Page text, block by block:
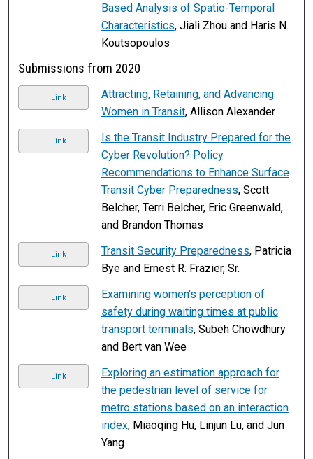
Based Analysis of Spatio-Temporal
Characteristics, Jiali Zhou and Haris N.
Koutsopoulos
Submissions from 2020
Link
Attracting, Retaining, and Advancing
Women in Transit, Allison Alexander
Link
Is the Transit Industry Prepared for the
Cyber Revolution? Policy
Recommendations to Enhance Surface
Transit Cyber Preparedness, Scott
Belcher, Terri Belcher, Eric Greenwald,
and Brandon Thomas
Link Transit Security Preparedness, Patricia
Bye and Ernest R. Frazier, Sr.
Link
Examining women's perception of
safety during waiting times at public
transport terminals, Subeh Chowdhury
and Bert van Wee
Link
Exploring an estimation approach for
the pedestrian level of service for
metro stations based on an interaction
index, Miaoqing Hu, Linjun Lu, and Jun
Yang